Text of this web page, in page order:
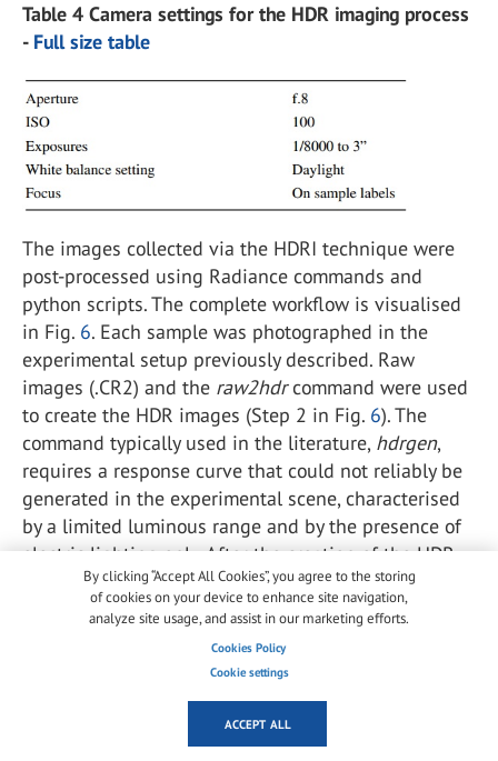
Table 4 Camera settings for the HDR imaging process
- Full size table
The images collected via the HDRI technique were
post-processed using Radiance commands and
python scripts. The complete workflow is visualised
in Fig. 6. Each sample was photographed in the
experimental setup previously described. Raw
images (.CR2) and the raw2hdrcommand were used
to create the HDR images (Step 2 in Fig. 6). The
command typically used in the literature, hdrgen,
requires a response curve that could not reliably be
generated in the experimental scene, characterised
by a limited luminous range and by the presence of
electric lighting only. After the creation of the HDR
image, the luminance values were saved in matrix
form using the Radiancepvaluecommand (Step 3 in
). From this matrix, we extracted and compared
the rows corresponding to the image pixels located
). Using a python script, a
simple moving average function (on a 50 pixels
By clicking “Accept All Cookies”, you agree to the storing
of cookies on your device to enhance site navigation,
analyze site usage, and assist in our marketing efforts.
Cookies Policy
Cookie settings
ACCEPT ALL